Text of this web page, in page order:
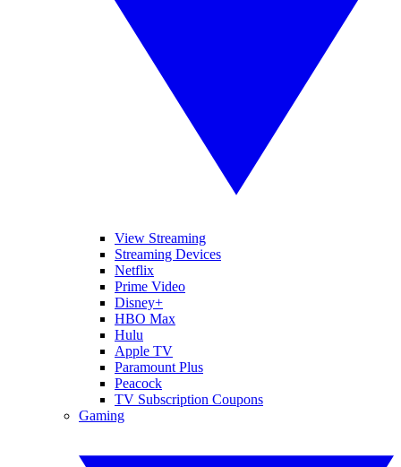
View Streaming
Streaming Devices
Netflix
Prime Video
Disney+
HBO Max
Hulu
Apple TV
Paramount Plus
Peacock
TV Subscription Coupons
Gaming